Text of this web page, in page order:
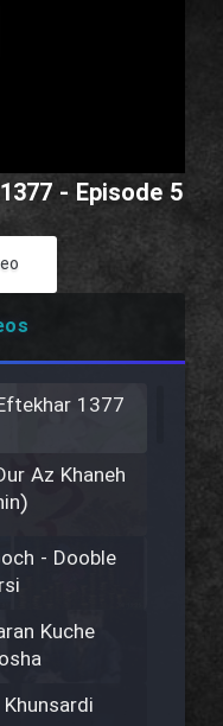
- Episode 5
1377
Az Khaneh
- Dooble
Kuche